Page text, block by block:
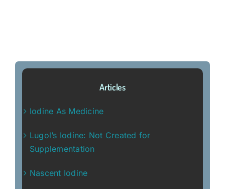
Articles
Iodine As Medicine
Lugol’s Iodine: Not Created for
Supplementation
Nascent Iodine